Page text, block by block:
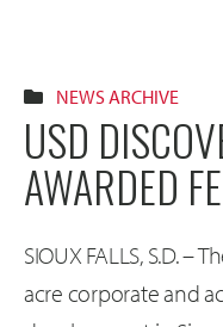
NEWS ARCHIVE
USD
AWARDED
SIOUX FALLS, S.D. –
acre corporate and